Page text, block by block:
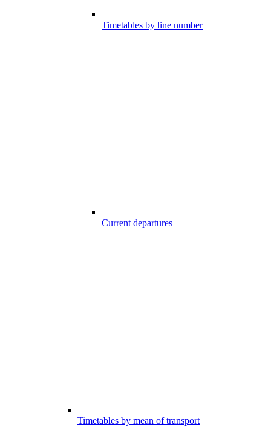
Timetables by line number
Current departures
Timetables by mean of transport